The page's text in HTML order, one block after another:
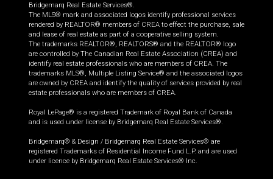
Bridgemarq Real Estate Services®.
The MLS® mark and associated logos identify professional services
rendered by REALTOR® members of CREA to effect the purchase, sale
and lease of real estate as part of a cooperative selling system.
The trademarks REALTOR®, REALTORS® and the REALTOR® logo
are controlled by The Canadian Real Estate Association (CREA) and
identify real estate professionals who are members of CREA. The
trademarks MLS®, Multiple Listing Service® and the associated logos
are owned by CREA and identify the quality of services provided by real
estate professionals who are members of CREA.
Royal LePage® is a registered Trademark of Royal Bank of Canada
and is used under license by Bridgemarq Real Estate Services®.
Bridgemarq® & Design / Bridgemarq Real Estate Services® are
registered Trademarks of Residential Income Fund L.P. and are used
under licence by Bridgemarq Real Estate Services® Inc.